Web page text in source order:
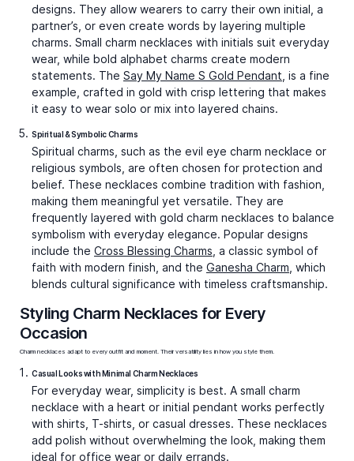
Video Call Video Call
Bestsellers
Eye of Protection Charm
₹38,288
Video Call
Money Magnet Charm
₹35,279
Video Call
Bestsellers